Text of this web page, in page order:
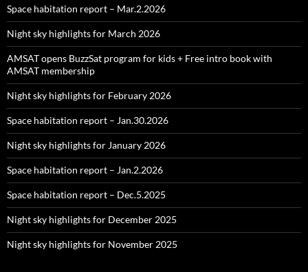
Space habitation report – Mar.2.2026
Night sky highlights for March 2026
AMSAT opens BuzzSat program for kids + Free intro book with
AMSAT membership
Night sky highlights for February 2026
Space habitation report – Jan.30.2026
Night sky highlights for January 2026
Space habitation report – Jan.2.2026
Space habitation report – Dec.5.2025
Night sky highlights for December 2025
Night sky highlights for November 2025